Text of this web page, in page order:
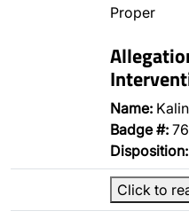
Proper
Name:
Badge #:
Disposition:
Click to